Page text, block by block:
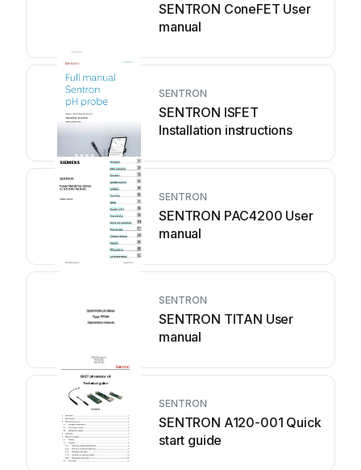
SENTRON ConeFET User
manual
SENTRON
SENTRON ISFET
Installation instructions
SENTRON
SENTRON PAC4200 User
manual
SENTRON
SENTRON TITAN User
manual
SENTRON
SENTRON A120-001 Quick
start guide